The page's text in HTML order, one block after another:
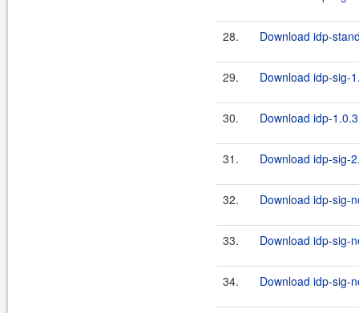
28. Download idp-
29. Download idp-sig-
30. Download idp-
31. Download idp-sig-
32. Download idp-sig-
33. Download idp-sig-
34. Download idp-sig-